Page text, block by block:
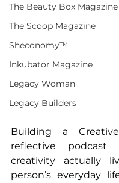
The Beauty Box Magazine
The Scoop Magazine
Sheconomy™
Inkubator Magazine
Legacy Woman
Legacy Builders
Building a
reflective
creativity actually
person’s everyday